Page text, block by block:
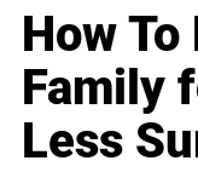
How
Family
Less